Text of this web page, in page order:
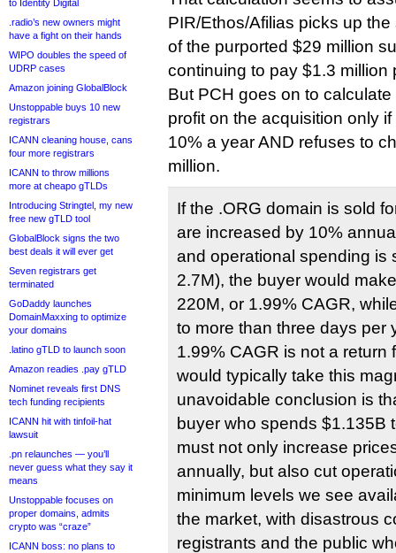
to Identity Digital
.radio’s new owners might
have a fight on their hands
WIPO doubles the speed of
UDRP cases
Amazon joining GlobalBlock
Unstoppable buys 10 new
registrars
ICANN cleaning house, cans
four more registrars
ICANN to throw millions
more at cheapo gTLDs
Introducing Stringtel, my new
free new gTLD tool
GlobalBlock signs the two
best deals it will ever get
Seven registrars get
terminated
GoDaddy launches
DomainMaxxing to optimize
your domains
.latino gTLD to launch soon
Amazon readies .pay gTLD
Nominet reveals first DNS
tech funding recipients
ICANN hit with tinfoil-hat
lawsuit
.pn relaunches — you’ll
never guess what they say it
means
Unstoppable focuses on
proper domains, admits
crypto was “craze”
ICANN boss: no plans to
PIR/Ethos/Afilias picks up
of the purported $29 million
continuing to pay $1.3 million
But PCH goes on to
profit on the acquisition only
10% a year AND refuses to
million.
If the .ORG domain is sold
are increased by 10%
and operational spending is
2.7M), the buyer would
220M, or 1.99% CAGR,
to more than three days per
1.99% CAGR is not a return
would typically take this
unavoidable conclusion is
buyer who spends $1.135B
must not only increase
annually, but also cut
minimum levels we see
the market, with disastrous
registrants and the public